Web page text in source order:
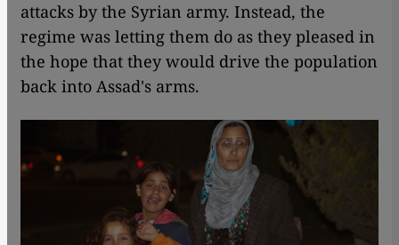
attacks by the Syrian army. Instead, the
regime was letting them do as they pleased in
the hope that they would drive the population
back into Assad's arms.